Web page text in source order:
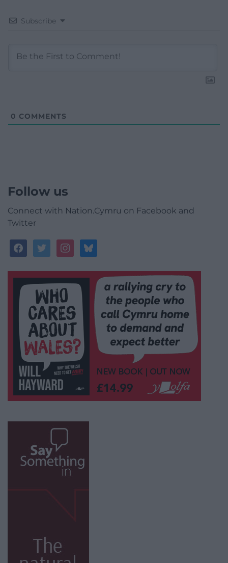
Subscribe
0 COMMENTS
Follow us
Connect with Nation.Cymru on Facebook and
Twitter
facebooktwitterinstagrambluesky